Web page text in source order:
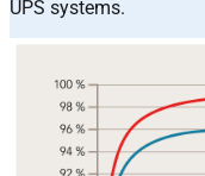
UPS systems.